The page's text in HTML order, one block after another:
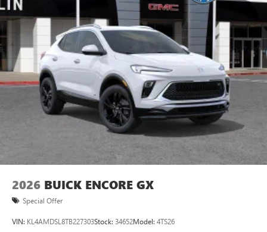
2026 BUICK ENCORE GX
Special Offer
VIN: KL4AMDSL8TB227303Stock: 34652Model: 4TS26